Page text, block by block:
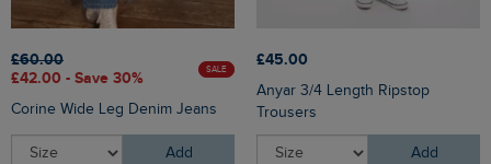
£60.00
£42.00 - Save 30%
SALE
Corine Wide Leg Denim Jeans
Add
£45.00
Anyar 3/4 Length Ripstop
Trousers
Add